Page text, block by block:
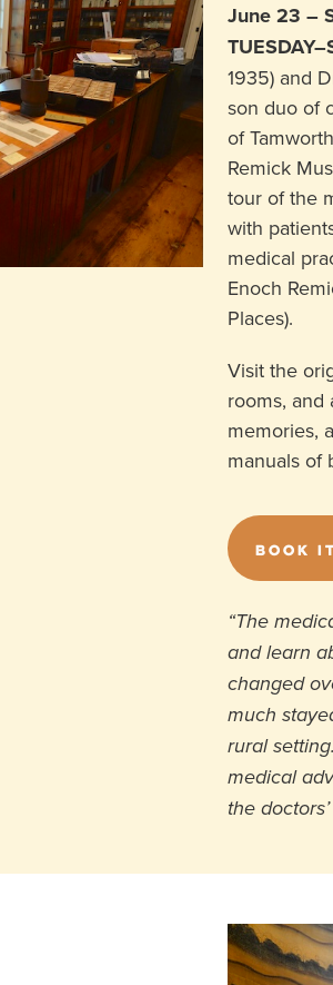
June 23 –
1935) and
son duo of
of
Remick
tour of the
with
medical
Enoch
Places).
Visit the
rooms, and
memories,
manuals of
BOOK
“The
and learn
changed
much
rural
medical
the